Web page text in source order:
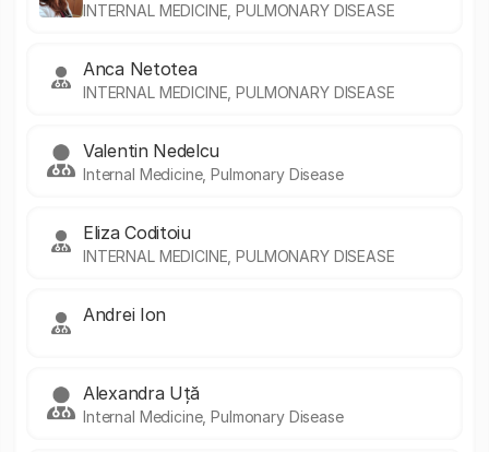
INTERNAL MEDICINE, PULMONARY DISEASE
Anca Netotea
INTERNAL MEDICINE, PULMONARY DISEASE
Valentin Nedelcu
Internal Medicine, Pulmonary Disease
Eliza Coditoiu
INTERNAL MEDICINE, PULMONARY DISEASE
Andrei Ion
Alexandra Uță
Internal Medicine, Pulmonary Disease